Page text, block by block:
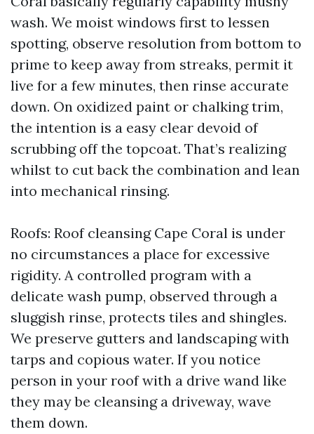
wash. We moist windows first to lessen
spotting, observe resolution from bottom to
prime to keep away from streaks, permit it
live for a few minutes, then rinse accurate
down. On oxidized paint or chalking trim,
the intention is a easy clear devoid of
scrubbing off the topcoat. That’s realizing
whilst to cut back the combination and lean
into mechanical rinsing.
Roofs: Roof cleansing Cape Coral is under
no circumstances a place for excessive
rigidity. A controlled program with a
delicate wash pump, observed through a
sluggish rinse, protects tiles and shingles.
We preserve gutters and landscaping with
tarps and copious water. If you notice
person in your roof with a drive wand like
they may be cleansing a driveway, wave
them down.